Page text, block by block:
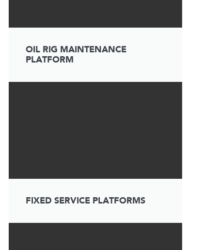
OIL RIG MAINTENANCE
PLATFORM
FIXED SERVICE PLATFORMS